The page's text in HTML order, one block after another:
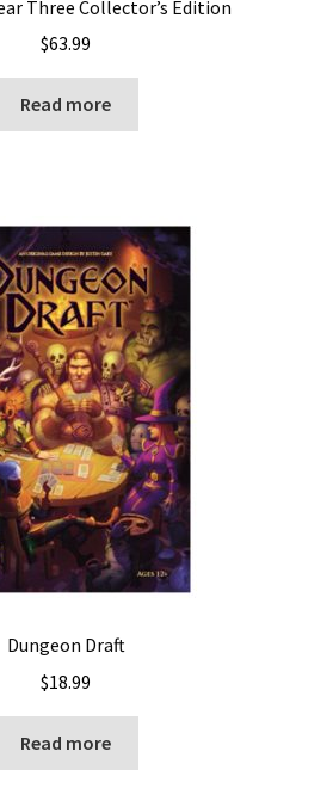
Three Collector’s Edition
$63.99
Read more
Dungeon Draft
$18.99
Read more